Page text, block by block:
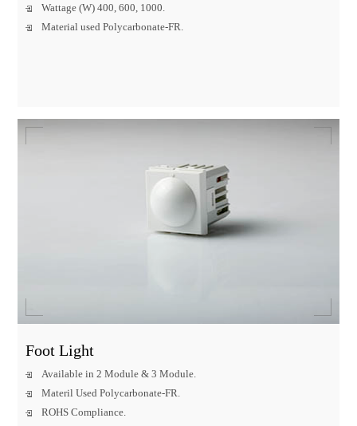
Wattage (W) 400, 600, 1000.
Material used Polycarbonate-FR.
Foot Light
Available in 2 Module & 3 Module.
Materil Used Polycarbonate-FR.
ROHS Compliance.